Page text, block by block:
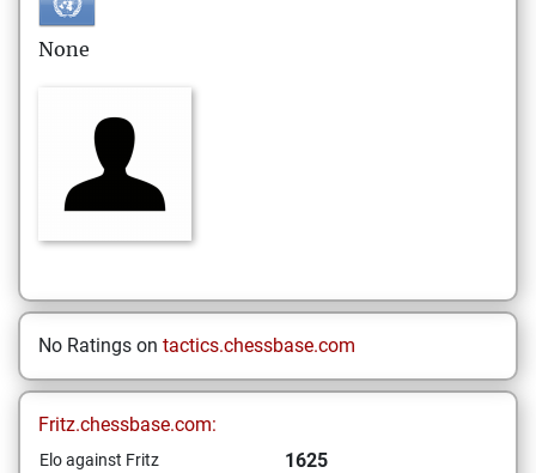
None
No Ratings on tactics.chessbase.com
Fritz.chessbase.com:
Elo against Fritz 1625